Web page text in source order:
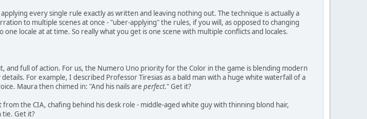
every single rule exactly as written and leaving nothing out. The technique is actually a
to multiple scenes at once - "uber-applying" the rules, if you will, as opposed to changing
locale at at time. So really what you get is one scene with multiple conflicts and locales.
and full of action. For us, the Numero Uno priority for the Color in the game is blending modern
For example, I described Professor Tiresias as a bald man with a huge white waterfall of a
Maura then chimed in: "And his nails are perfect." Get it?
the CIA, chafing behind his desk role - middle-aged white guy with thinning blond hair,
tie. Get it?